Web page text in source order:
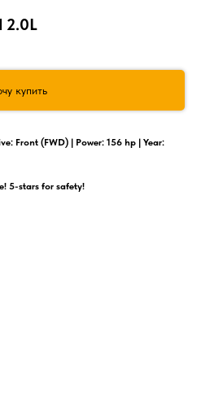
2.0L
купить
Front (FWD) | Power: 156 hp | Year:
5-stars for safety!